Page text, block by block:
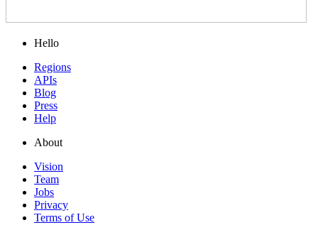
Hello
Regions
APIs
Blog
Press
Help
About
Vision
Team
Jobs
Privacy
Terms of Use